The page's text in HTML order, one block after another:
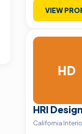
VIEW
HD
HRI
California